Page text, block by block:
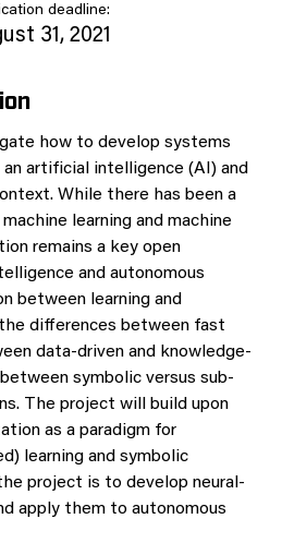
deadline:
31, 2021
how to develop systems
artificial intelligence (AI) and
While there has been a
learning and machine
remains a key open
and autonomous
between learning and
differences between fast
data-driven and knowledge-
symbolic versus sub-
The project will build upon
as a paradigm for
learning and symbolic
project is to develop neural-
apply them to autonomous